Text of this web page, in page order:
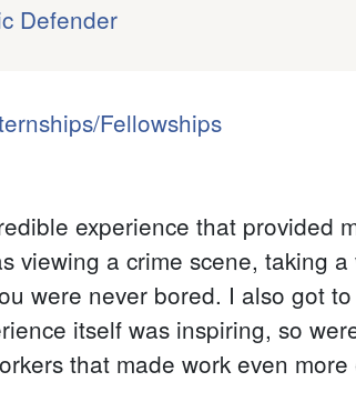
Defender
Fellowships
experience that provided
viewing a crime scene, taking
were never bored. I also got
itself was inspiring, so
that made work even